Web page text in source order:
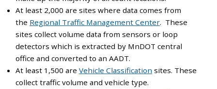
At least 2,000 are sites where data comes from
the Regional Traffic Management Center. These
sites collect volume data from sensors or loop
detectors which is extracted by MnDOT central
office and converted to an AADT.
At least 1,500 are Vehicle Classification sites. These
collect traffic volume and vehicle type.